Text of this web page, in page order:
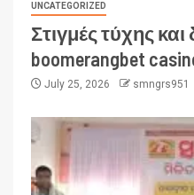
UNCATEGORIZED
Στιγμές τύχης
boomerangbet
July 25, 2026 smngrs951